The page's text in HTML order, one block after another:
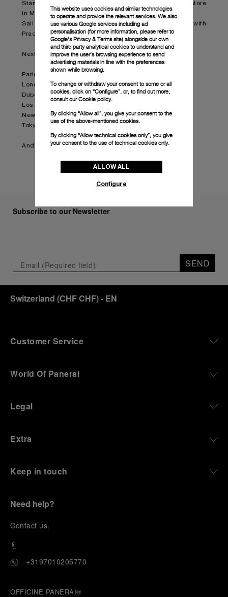
Starting today, the collection is available at the Prada store
in Milan Montenapoleone.
Sail through the collection by following the partnership with
Prada in selected boutiques worldwide.
Next stops in Prada boutiques:
Paris – Faubourg Saint-Honoré
London - Old Bond Street
Dubai - Fashion Ave.
Los Angeles - Epicenter Beverly Hills
New York – Epicenter Broadway
Tokyo – Epicenter Aoyama
And more to be announced.
Subscribe to our Newsletter
SEND
Switzerland (CHF CHF)- EN
Customer Service
World Of Panerai
Legal
Extra
Keep in touch
Need help?
Contact us.
+3197010205770
OFFICINE PANERAI®
This website uses cookies and similar technologies
to operate and provide the relevant services. We also
use various Google services including ad
personalisation (for more information, please refer to
Google's Privacy & Terms site) alongside our own
and third party analytical cookies to understand and
improve the user’s browsing experience to send
advertising materials in line with the preferences
shown while browsing.
To change or withdraw your consent to some or all
cookies, click on “Configure”, or, to find out more,
consult ourCookie policy.
By clicking “Allow all”, you give your consent to the
use of the above-mentioned cookies.
By clicking “Allow technical cookies only”, you give
your consent to the use of technical cookies only.
ALLOW ALL
Configure